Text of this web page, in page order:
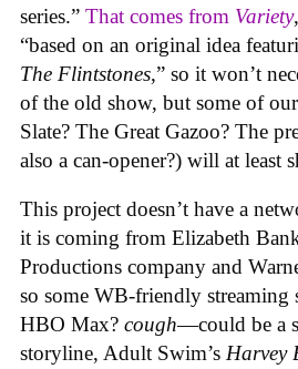
series.” That comes from Variety
“based on an original idea
The Flintstones,” so it won’t
of the old show, but some of
Slate? The Great Gazoo? The
also a can-opener?) will at least
This project doesn’t have a
it is coming from Elizabeth
Productions company and
so some WB-friendly
HBO Max? cough—could be a
storyline, Adult Swim’s Harvey